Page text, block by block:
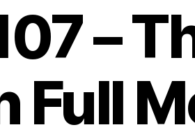
–
Full